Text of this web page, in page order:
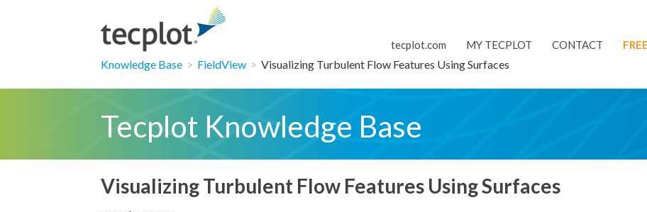
tecplot.com MY TECPLOT CONTACT
Knowledge Base > FieldView > Visualizing Turbulent Flow Features Using Surfaces
Tecplot Knowledge Base
Visualizing Turbulent Flow Features Using Surfaces